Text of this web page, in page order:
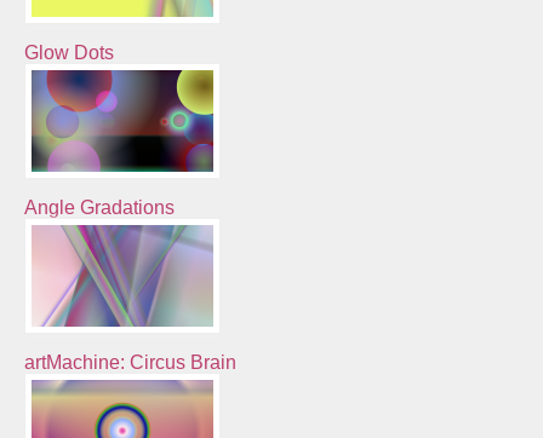
Glow Dots
Angle Gradations
artMachine: Circus Brain